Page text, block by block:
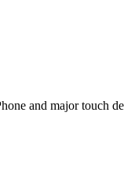
and major touch